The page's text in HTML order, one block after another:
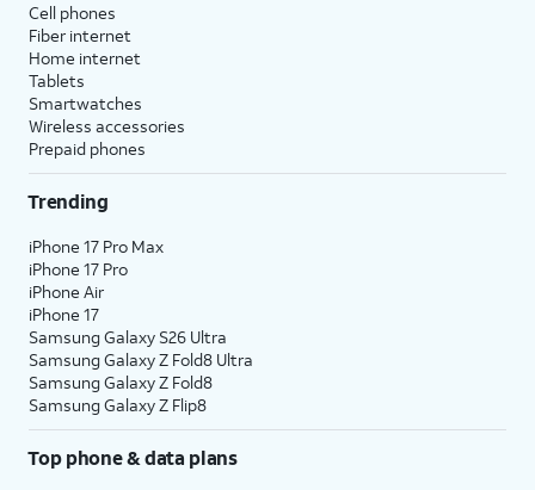
Cell phones
Fiber internet
Home internet
Tablets
Smartwatches
Wireless accessories
Prepaid phones
Trending
iPhone 17 Pro Max
iPhone 17 Pro
iPhone Air
iPhone 17
Samsung Galaxy S26 Ultra
Samsung Galaxy Z Fold8 Ultra
Samsung Galaxy Z Fold8
Samsung Galaxy Z Flip8
Top phone & data plans